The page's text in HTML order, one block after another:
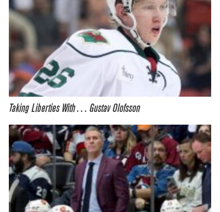
Taking Liberties With… Gustav Olofsson